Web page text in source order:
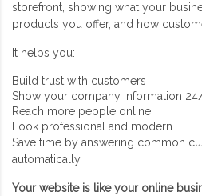
storefront, showing what your
products you offer, and how
It helps you:
Build trust with customers
Show your company information
Reach more people online
Look professional and modern
Save time by answering common
automatically
Your website is like your online